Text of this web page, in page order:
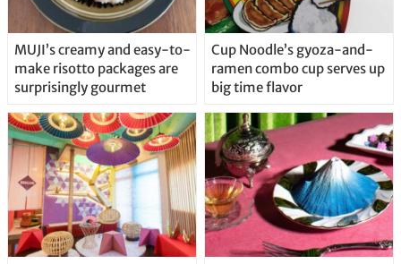
MUJI’s creamy and easy-to-
make risotto packages are
surprisingly gourmet
Cup Noodle’s gyoza-and-
ramen combo cup serves up
big time flavor